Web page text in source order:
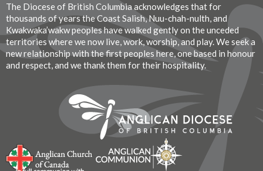
The Diocese of British Columbia acknowledges that for
thousands of years the Coast Salish, Nuu-chah-nulth, and
Kwakwaka’wakw peoples have walked gently on the unceded
territories where we now live, work, worship, and play. We seek a
new relationship with the first peoples here, one based in honour
and respect, and we thank them for their hospitality.